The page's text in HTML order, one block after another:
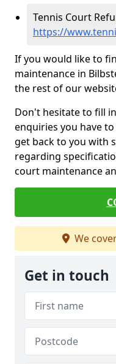
Tennis Court
https://
If you would like to
maintenance in
the rest of our
Don't hesitate to fill
enquiries you have
get back to you with
regarding
court maintenance
We
Get in touch